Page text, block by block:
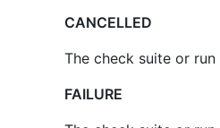
CANCELLED
The check suite or run
FAILURE